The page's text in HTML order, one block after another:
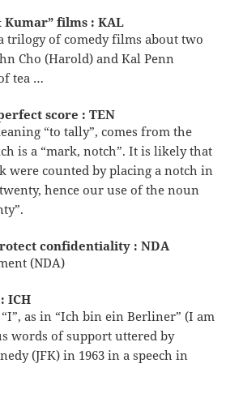
Kumar” films : KAL
trilogy of comedy films about two
Cho (Harold) and Kal Penn
tea …
score : TEN
“to tally”, comes from the
is a “mark, notch”. It is likely that
were counted by placing a notch in
hence our use of the noun
confidentiality : NDA
(NDA)
ICH
as in “Ich bin ein Berliner” (I am
words of support uttered by
(JFK) in 1963 in a speech in